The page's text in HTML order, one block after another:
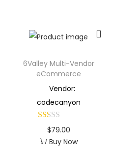
6Valley Multi-Vendor
eCommerce
Vendor:
codecanyon
$79.00
Buy Now